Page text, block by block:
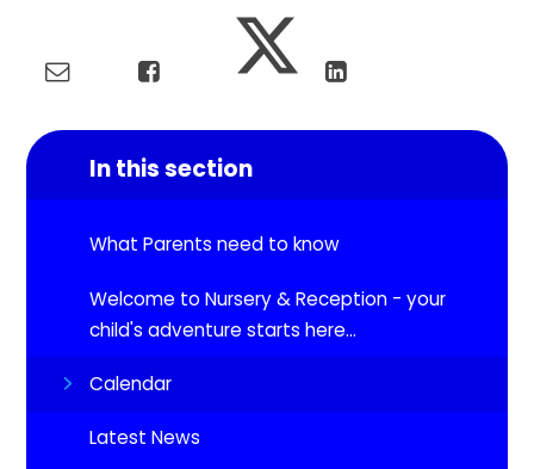
In this section
What Parents need to know
Welcome to Nursery & Reception - your
child's adventure starts here...
Calendar
Latest News